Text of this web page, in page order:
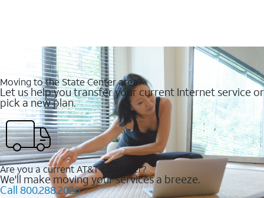
Moving to the State Center area?
Let us help you transfer your current Internet service or
pick a new plan.
Are you a current AT&T customer?
We'll make moving your services a breeze.
Call 800.288.2020